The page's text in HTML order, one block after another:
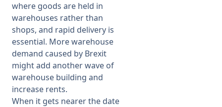
where goods are held in
warehouses rather than
shops, and rapid delivery is
essential. More warehouse
demand caused by Brexit
might add another wave of
warehouse building and
increase rents.
When it gets nearer the date